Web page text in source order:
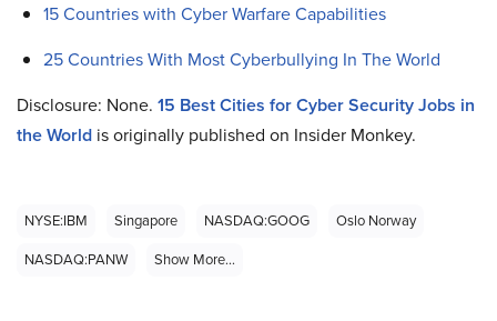
15 Countries with Cyber Warfare Capabilities
25 Countries With Most Cyberbullying In The World
Disclosure: None. 15 Best Cities for Cyber Security Jobs in
the World is originally published on Insider Monkey.
NYSE:IBM Singapore NASDAQ:GOOG
Oslo Norway
NASDAQ:PANW
Show More...